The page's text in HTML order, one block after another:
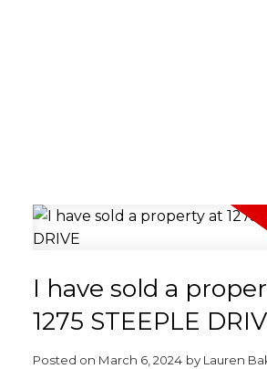
I have sold a
1275 STEEPLE
Posted on March 6, 2024 by Lauren